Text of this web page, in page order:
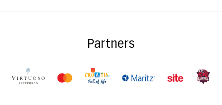
Partners